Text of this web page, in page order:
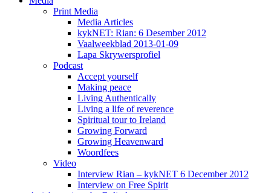
Print Media
Media Articles
kykNET: Rian: 6 Desember 2012
Vaalweekblad 2013-01-09
Lapa Skrywersprofiel
Podcast
Accept yourself
Making peace
Living Authentically
Living a life of reverence
Spiritual tour to Ireland
Growing Forward
Growing Heavenward
Woordfees
Video
Interview Rian – kykNET 6 December 2012
Interview on Free Spirit